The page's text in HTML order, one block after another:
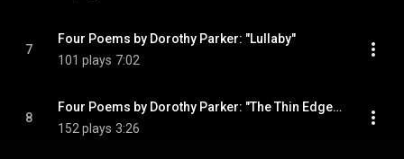
7
Four Poems by Dorothy Parker: "Lullaby"
101 plays 7:02
8
Four Poems by Dorothy Parker: "The Thin Edge / Coda"
152 plays 3:26